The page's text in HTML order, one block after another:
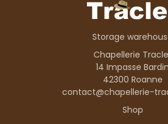
Storage
Chapellerie
14 Impasse Bardin
42300 Roanne
contact@chapellerie-
Shop